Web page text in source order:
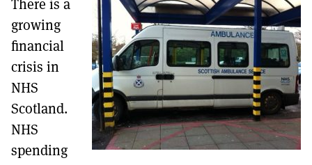
TO GET A LINK TO THE LATEST ISSUE.
DONT SHOW THIS AGAIN UNTIL I HAVE READ ANOTHER 3 ARTICLES.
growing
financial
crisis in
NHS
Scotland.
NHS
spending